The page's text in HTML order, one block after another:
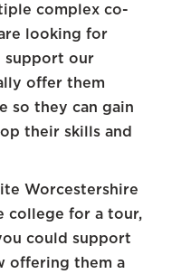
complex co-
looking for
support our
offer them
so they can gain
their skills and
Worcestershire
college for a tour,
could support
offering them a